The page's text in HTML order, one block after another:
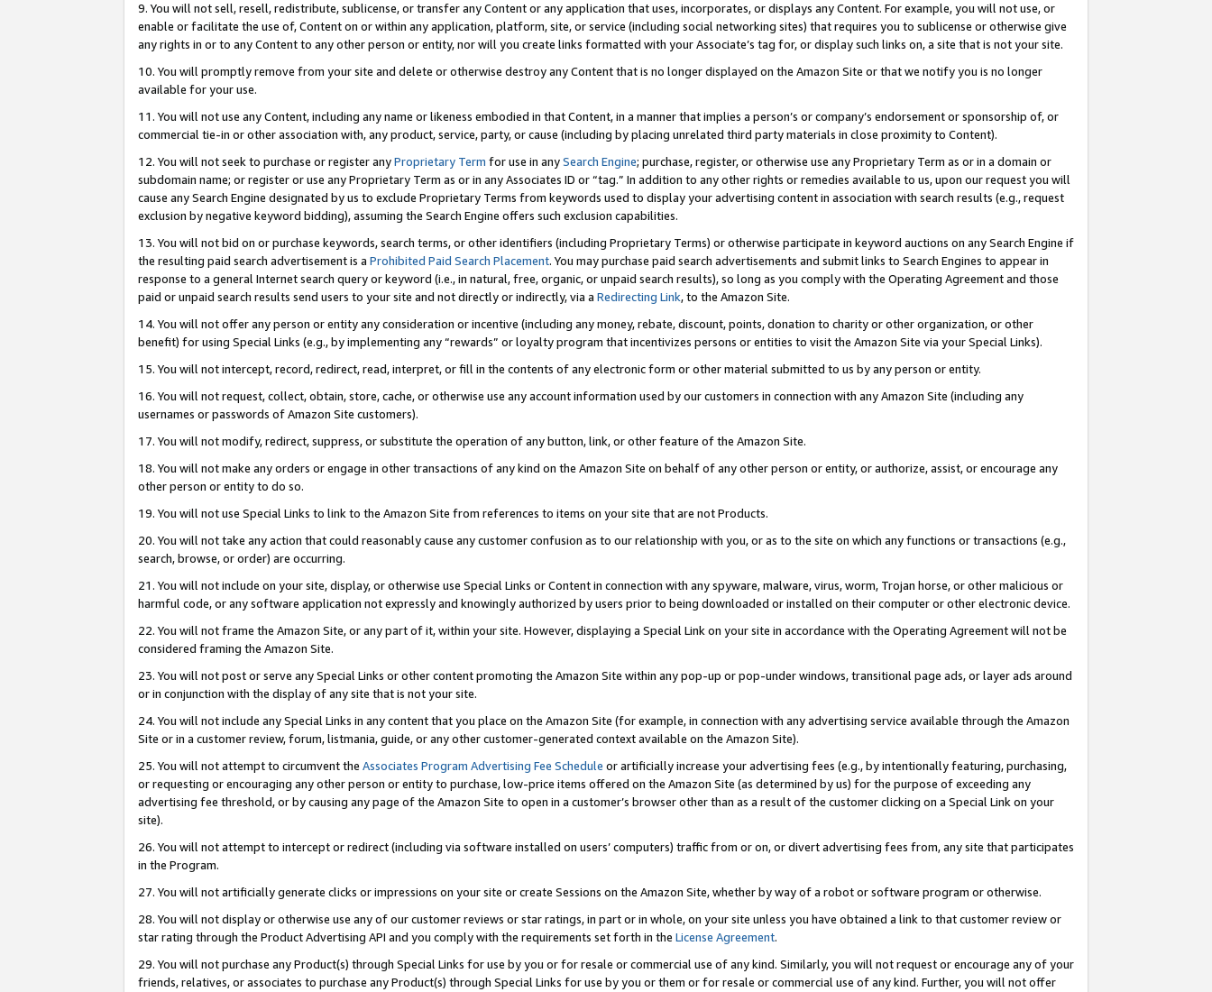
9. You will not sell, resell, redistribute, sublicense, or transfer any Content or any application that uses, incorporates, or displays any Content. For example, you will not use, or
enable or facilitate the use of, Content on or within any application, platform, site, or service (including social networking sites) that requires you to sublicense or otherwise give
any rights in or to any Content to any other person or entity, nor will you create links formatted with your Associate’s tag for, or display such links on, a site that is not your site.
10. You will promptly remove from your site and delete or otherwise destroy any Content that is no longer displayed on the Amazon Site or that we notify you is no longer
available for your use.
11. You will not use any Content, including any name or likeness embodied in that Content, in a manner that implies a person’s or company’s endorsement or sponsorship of, or
commercial tie-in or other association with, any product, service, party, or cause (including by placing unrelated third party materials in close proximity to Content).
12. You will not seek to purchase or register anyProprietary Term for use in anySearch Engine; purchase, register, or otherwise use any Proprietary Term as or in a domain or
subdomain name; or register or use any Proprietary Term as or in any Associates ID or “tag.” In addition to any other rights or remedies available to us, upon our request you will
cause any Search Engine designated by us to exclude Proprietary Terms from keywords used to display your advertising content in association with search results (e.g., request
exclusion by negative keyword bidding), assuming the Search Engine offers such exclusion capabilities.
13. You will not bid on or purchase keywords, search terms, or other identifiers (including Proprietary Terms) or otherwise participate in keyword auctions on any Search Engine if
the resulting paid search advertisement is a Prohibited Paid Search Placement. You may purchase paid search advertisements and submit links to Search Engines to appear in
response to a general Internet search query or keyword (i.e., in natural, free, organic, or unpaid search results), so long as you comply with the Operating Agreement and those
paid or unpaid search results send users to your site and not directly or indirectly, via a Redirecting Link, to the Amazon Site.
14. You will not offer any person or entity any consideration or incentive (including any money, rebate, discount, points, donation to charity or other organization, or other
benefit) for using Special Links (e.g., by implementing any “rewards” or loyalty program that incentivizes persons or entities to visit the Amazon Site via your Special Links).
15. You will not intercept, record, redirect, read, interpret, or fill in the contents of any electronic form or other material submitted to us by any person or entity.
16. You will not request, collect, obtain, store, cache, or otherwise use any account information used by our customers in connection with any Amazon Site (including any
usernames or passwords of Amazon Site customers).
17. You will not modify, redirect, suppress, or substitute the operation of any button, link, or other feature of the Amazon Site.
18. You will not make any orders or engage in other transactions of any kind on the Amazon Site on behalf of any other person or entity, or authorize, assist, or encourage any
other person or entity to do so.
19. You will not use Special Links to link to the Amazon Site from references to items on your site that are not Products.
20. You will not take any action that could reasonably cause any customer confusion as to our relationship with you, or as to the site on which any functions or transactions (e.g.,
search, browse, or order) are occurring.
21. You will not include on your site, display, or otherwise use Special Links or Content in connection with any spyware, malware, virus, worm, Trojan horse, or other malicious or
harmful code, or any software application not expressly and knowingly authorized by users prior to being downloaded or installed on their computer or other electronic device.
22. You will not frame the Amazon Site, or any part of it, within your site. However, displaying a Special Link on your site in accordance with the Operating Agreement will not be
considered framing the Amazon Site.
23. You will not post or serve any Special Links or other content promoting the Amazon Site within any pop-up or pop-under windows, transitional page ads, or layer ads around
or in conjunction with the display of any site that is not your site.
24. You will not include any Special Links in any content that you place on the Amazon Site (for example, in connection with any advertising service available through the Amazon
Site or in a customer review, forum, listmania, guide, or any other customer-generated context available on the Amazon Site).
25. You will not attempt to circumvent the Associates Program Advertising Fee Schedule or artificially increase your advertising fees (e.g., by intentionally featuring, purchasing,
or requesting or encouraging any other person or entity to purchase, low-price items offered on the Amazon Site (as determined by us) for the purpose of exceeding any
advertising fee threshold, or by causing any page of the Amazon Site to open in a customer’s browser other than as a result of the customer clicking on a Special Link on your
site).
26. You will not attempt to intercept or redirect (including via software installed on users’ computers) traffic from or on, or divert advertising fees from, any site that participates
in the Program.
27. You will not artificially generate clicks or impressions on your site or create Sessions on the Amazon Site, whether by way of a robot or software program or otherwise.
28. You will not display or otherwise use any of our customer reviews or star ratings, in part or in whole, on your site unless you have obtained a link to that customer review or
star rating through the Product Advertising API and you comply with the requirements set forth in the License Agreement.
29. You will not purchase any Product(s) through Special Links for use by you or for resale or commercial use of any kind. Similarly, you will not request or encourage any of your
friends, relatives, or associates to purchase any Product(s) through Special Links for use by you or them or for resale or commercial use of any kind. Further, you will not offer